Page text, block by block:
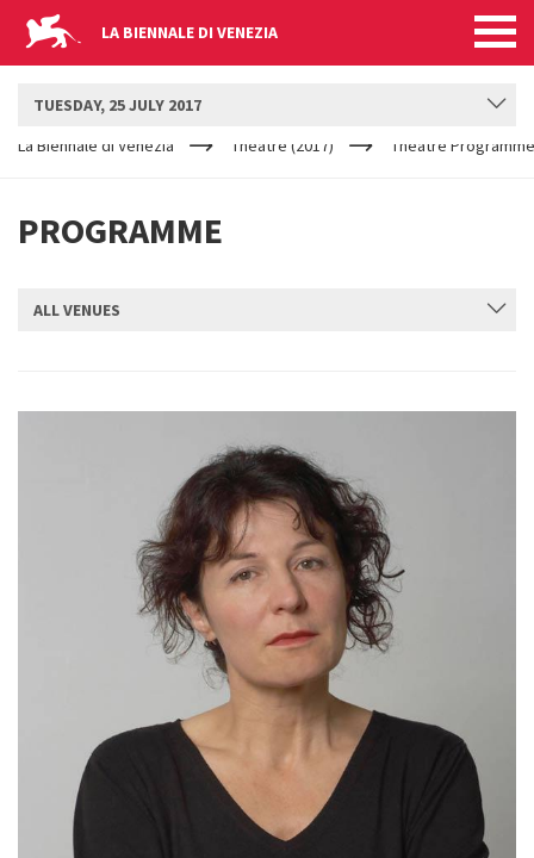
LA BIENNALE DI VENEZIA
ARE
La Biennale di Venezia Theatre (2017) Theatre
PROGRAMME
TUESDAY, 25 JULY 2017
ALL VENUES